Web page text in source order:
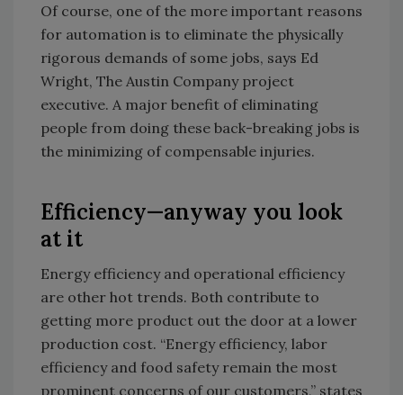
Of course, one of the more important reasons
for automation is to eliminate the physically
rigorous demands of some jobs, says Ed
Wright, The Austin Company project
executive. A major benefit of eliminating
people from doing these back-breaking jobs is
the minimizing of compensable injuries.
Efficiency—anyway you look
at it
Energy efficiency and operational efficiency
are other hot trends. Both contribute to
getting more product out the door at a lower
production cost. “Energy efficiency, labor
efficiency and food safety remain the most
prominent concerns of our customers,” states